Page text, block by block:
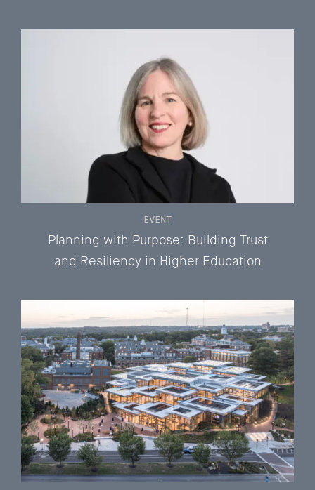
Planning with Purpose: Building Trust
and Resiliency in Higher Education
EVENT